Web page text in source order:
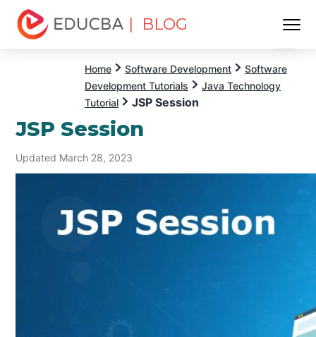
| BLOG
Home Software Development
Software
Development Tutorials
Java Technology
Tutorial
JSP Session
JSP Session
Updated March 28, 2023